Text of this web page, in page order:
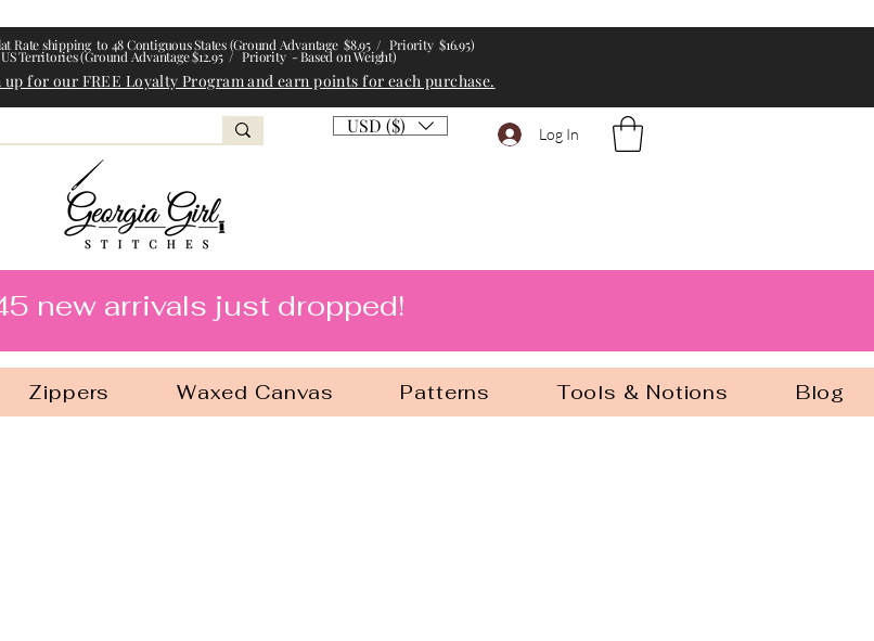
USD ($) Log In
Rate shipping to 48 Contiguous States (Ground Advantage $8.95 / Priority $16.95)
Territories (Ground Advantage $12.95 / Priority - Based on Weight)
for our FREE Loyalty Program and earn points for each purchase.
new arrivals just dropped!
Zippers Waxed Canvas Patterns Tools & Notions Blog